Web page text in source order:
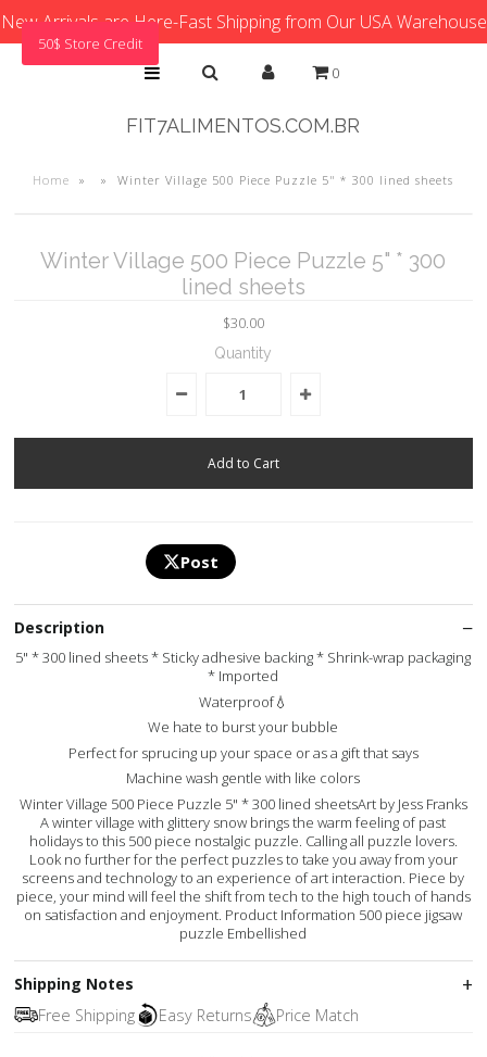
New Arrivals are Here-Fast Shipping from Our USA Warehouse
0
FIT7ALIMENTOS.COM.BR
Home » » Winter Village 500 Piece Puzzle 5" * 300 lined sheets
Winter Village 500 Piece Puzzle 5" * 300
lined sheets
$30.00
Quantity
Post
Description
5" * 300 lined sheets * Sticky adhesive backing * Shrink-wrap packaging
* Imported
Waterproof💧
We hate to burst your bubble
Perfect for sprucing up your space or as a gift that says
Machine wash gentle with like colors
Winter Village 500 Piece Puzzle 5" * 300 lined sheetsArt by Jess Franks
A winter village with glittery snow brings the warm feeling of past
holidays to this 500 piece nostalgic puzzle. Calling all puzzle lovers.
Look no further for the perfect puzzles to take you away from your
screens and technology to an experience of art interaction. Piece by
piece, your mind will feel the shift from tech to the high touch of hands
on satisfaction and enjoyment. Product Information 500 piece jigsaw
puzzle Embellished
Shipping Notes
Free Shipping
Easy Returns Price Match
50$ Store Credit